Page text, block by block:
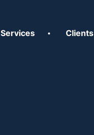
Services Clients